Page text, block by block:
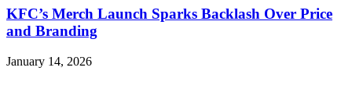
KFC’s Merch Launch Sparks Backlash Over Price
and Branding
January 14, 2026